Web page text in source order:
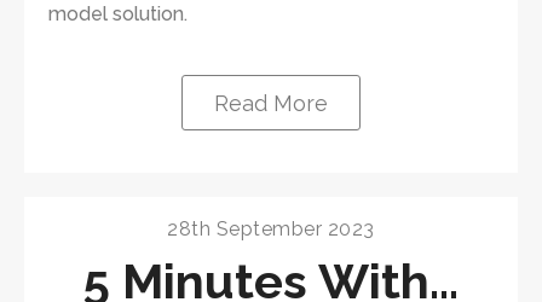
model solution.
Read More
28th September 2023
5 Minutes With…